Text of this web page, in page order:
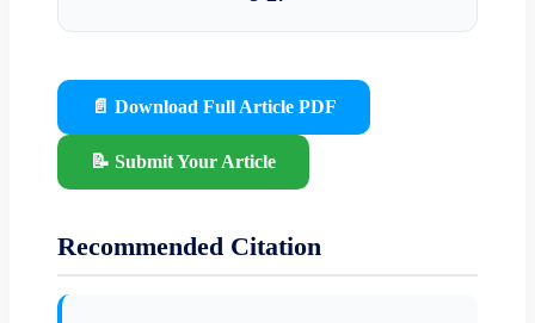
📄 Download Full Article PDF
📝 Submit Your Article
Recommended Citation